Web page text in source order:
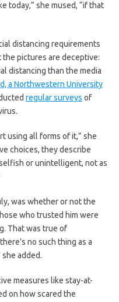
today,” she mused, “if that
distancing requirements
the pictures are deceptive:
distancing than the media
a Northwestern University
regular surveys of
using all forms of it,” she
choices, they describe
or unintelligent, not as
was whether or not the
who trusted him were
That was true of
no such thing as a
added.
measures like stay-at-
on how scared the